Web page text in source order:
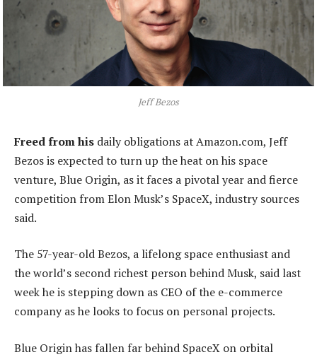
Jeff Bezos
Freed from his daily obligations at Amazon.com, Jeff
Bezos is expected to turn up the heat on his space
venture, Blue Origin, as it faces a pivotal year and fierce
competition from Elon Musk’s SpaceX, industry sources
said.
The 57-year-old Bezos, a lifelong space enthusiast and
the world’s second richest person behind Musk, said last
week he is stepping down as CEO of the e-commerce
company as he looks to focus on personal projects.
Blue Origin has fallen far behind SpaceX on orbital